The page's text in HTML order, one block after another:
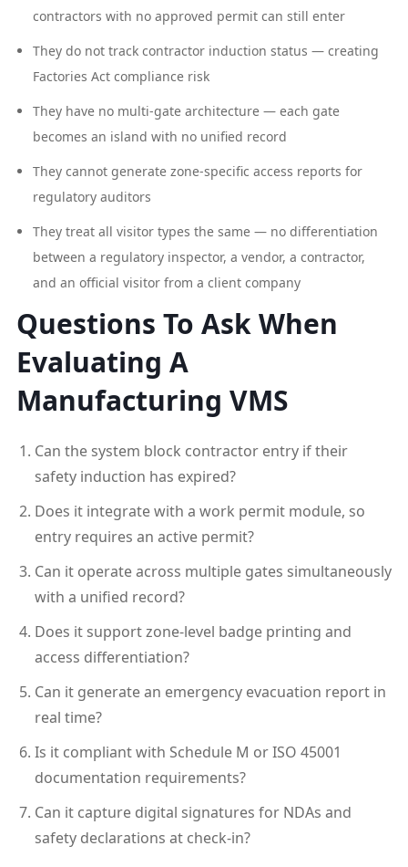
contractors with no approved permit can still enter
They do not track contractor induction status — creating
Factories Act compliance risk
They have no multi-gate architecture — each gate
becomes an island with no unified record
They cannot generate zone-specific access reports for
regulatory auditors
They treat all visitor types the same — no differentiation
between a regulatory inspector, a vendor, a contractor,
and an official visitor from a client company
Questions To Ask When
Evaluating A
Manufacturing VMS
Can the system block contractor entry if their
safety induction has expired?
Does it integrate with a work permit module, so
entry requires an active permit?
Can it operate across multiple gates simultaneously
with a unified record?
Does it support zone-level badge printing and
access differentiation?
Can it generate an emergency evacuation report in
real time?
Is it compliant with Schedule M or ISO 45001
documentation requirements?
Can it capture digital signatures for NDAs and
safety declarations at check-in?